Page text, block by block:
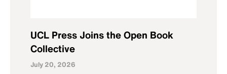
UCL Press Joins the Open Book
Collective
July 20, 2026